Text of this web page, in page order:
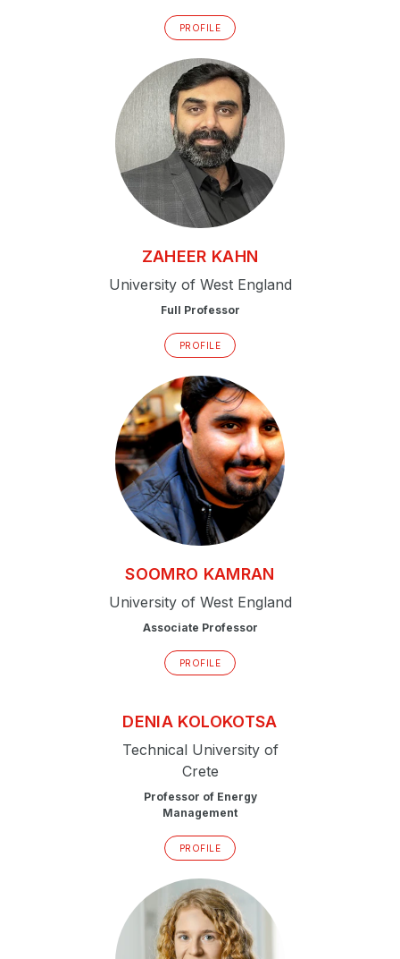
PROFILE
ZAHEER KAHN
University of West England
Full Professor
PROFILE
SOOMRO KAMRAN
University of West England
Associate Professor
PROFILE
DENIA KOLOKOTSA
Technical University of
Crete
Professor of Energy
Management
PROFILE